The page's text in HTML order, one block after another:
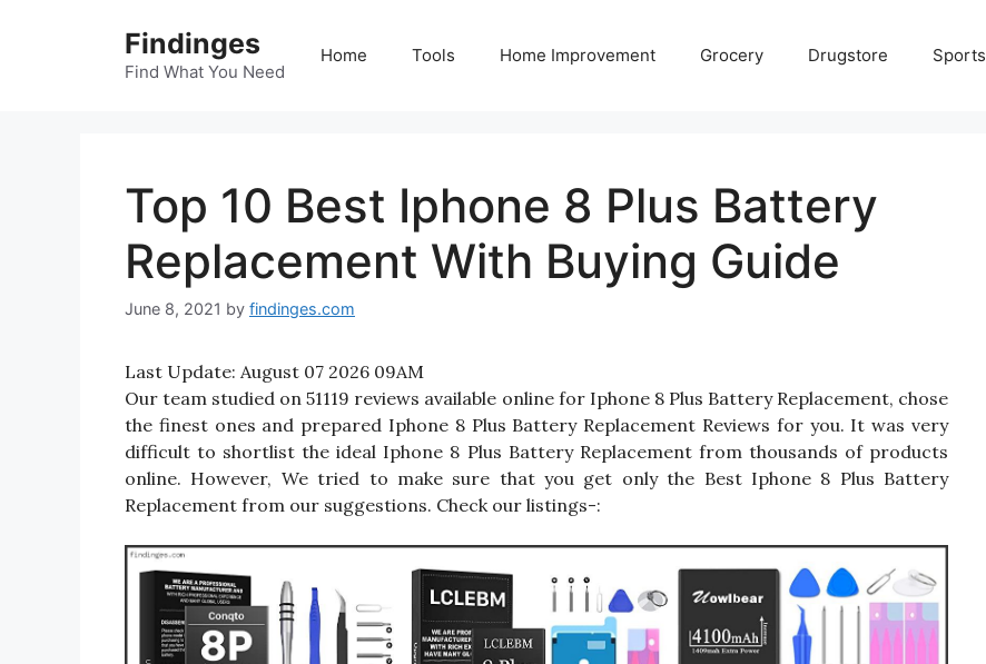
Findinges
Find What You Need
Home Tools Home Improvement Grocery Drugstore Sports
Top 10 Best Iphone 8 Plus Battery
Replacement With Buying Guide
June 8, 2021 by findinges.com
Last Update: August 07 2026 09AM
Our team studied on 51119 reviews available online for Iphone 8 Plus Battery Replacement, chose
the finest ones and prepared Iphone 8 Plus Battery Replacement Reviews for you. It was very
difficult to shortlist the ideal Iphone 8 Plus Battery Replacement from thousands of products
online. However, We tried to make sure that you get only the Best Iphone 8 Plus Battery
Replacement from our suggestions. Check our listings-: